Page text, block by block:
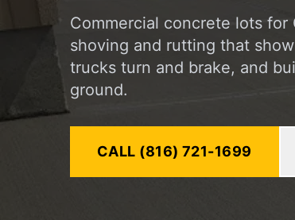
Commercial concrete lots
shoving and rutting that
trucks turn and brake, and
ground.
CALL (816) 721-1699